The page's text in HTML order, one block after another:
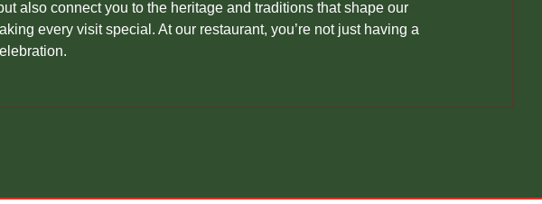
also connect you to the heritage and traditions that shape our
every visit special. At our restaurant, you’re not just having a